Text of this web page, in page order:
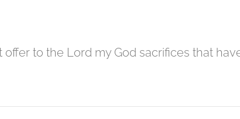
offer to the Lord my God sacrifices that